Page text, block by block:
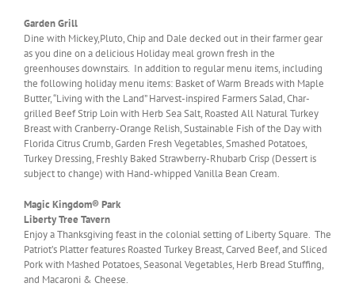
Garden Grill
Dine with Mickey,Pluto, Chip and Dale decked out in their farmer gear
as you dine on a delicious Holiday meal grown fresh in the
greenhouses downstairs. In addition to regular menu items, including
the following holiday menu items: Basket of Warm Breads with Maple
Butter, “Living with the Land” Harvest-inspired Farmers Salad, Char-
grilled Beef Strip Loin with Herb Sea Salt, Roasted All Natural Turkey
Breast with Cranberry-Orange Relish, Sustainable Fish of the Day with
Florida Citrus Crumb, Garden Fresh Vegetables, Smashed Potatoes,
Turkey Dressing, Freshly Baked Strawberry-Rhubarb Crisp (Dessert is
subject to change) with Hand-whipped Vanilla Bean Cream.
Magic Kingdom® Park
Liberty Tree Tavern
Enjoy a Thanksgiving feast in the colonial setting of Liberty Square. The
Patriot’s Platter features Roasted Turkey Breast, Carved Beef, and Sliced
Pork with Mashed Potatoes, Seasonal Vegetables, Herb Bread Stuffing,
and Macaroni & Cheese.